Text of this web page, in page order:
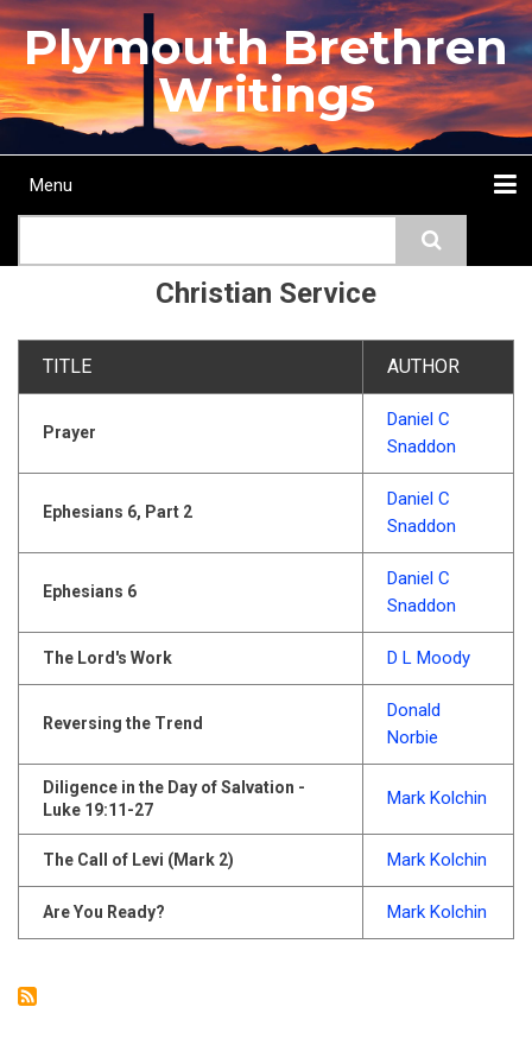
Skip
to
main
content
Plymouth Brethren
Writings
Main
Menu
Christian Service
TITLE AUTHOR
Prayer
Daniel C
Snaddon
Ephesians 6, Part 2
Daniel C
Snaddon
Ephesians 6
Daniel C
Snaddon
The Lord's Work D L Moody
Reversing the Trend
Donald
Norbie
Diligence in the Day of Salvation -
Luke 19:11-27
Mark Kolchin
The Call of Levi (Mark 2) Mark Kolchin
Are You Ready? Mark Kolchin